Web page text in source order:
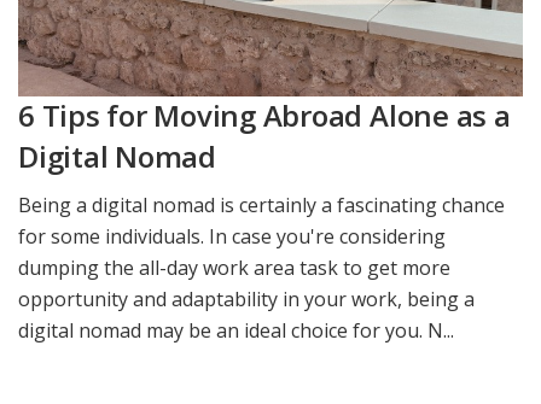
6 Tips for Moving Abroad Alone as a
Digital Nomad
Being a digital nomad is certainly a fascinating chance
for some individuals. In case you're considering
dumping the all-day work area task to get more
opportunity and adaptability in your work, being a
digital nomad may be an ideal choice for you. N...